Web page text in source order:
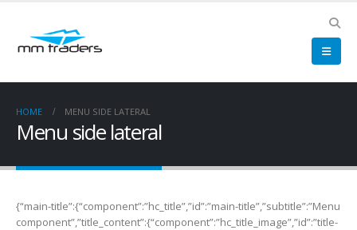
HOME MENU SIDE LATERAL
Menu side lateral
{“main-title”:{“component”:”hc_title”,”id”:”main-title”,”subtitle”:”Menu
component”,”title_content”:{“component”:”hc_title_image”,”id”:”title-